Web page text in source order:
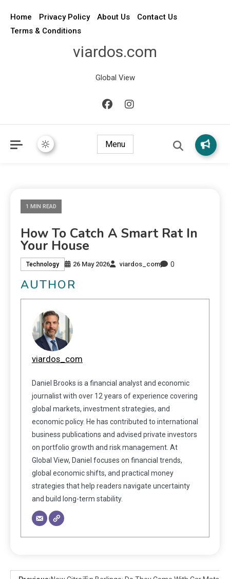
Home Privacy Policy About Us
Contact Us
Terms & Conditions
viardos.com
Global View
Menu
1 MIN READ
How To Catch A Smart Rat In
Your House
Technology 26 May 2026 viardos_com 0
AUTHOR
viardos_com
Daniel Brooks is a financial analyst and economic
journalist with over 12 years of experience covering
global markets, investment strategies, and
economic policy. He has contributed to international
business publications and advised private investors
on portfolio growth and risk management. At
Global View, Daniel focuses on financial trends,
global economic shifts, and practical money
strategies that help readers navigate uncertainty
and build long-term stability.